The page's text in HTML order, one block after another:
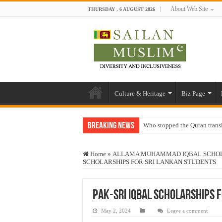
THURSDAY , 6 AUGUST 2026 About Web Site
Culture & Heritage Biz Page
Breaking News Who stopped the Quran
“Oddamavadi” – Reveals
Exploitation Of Desperate
Home » ALLAMA MUHAMMAD IQBAL
SCHOLARSHIPS FOR SRI LANKAN STUDENTS
Pak-Sri IQBAL SCHOLARSHIPS
May 2, 2024 Leave a comment